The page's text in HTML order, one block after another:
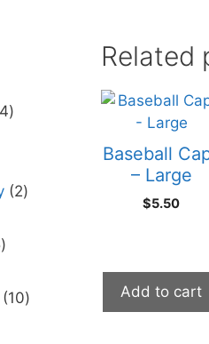
Related
Baseball
– Large
$5.50
Add to cart
4
2
10